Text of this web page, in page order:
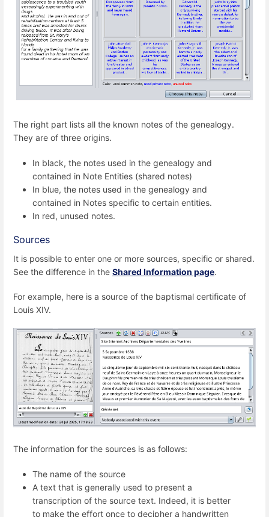
The right part lists all the known notes of the genealogy.
They are of three origins.
In black, the notes used in the genealogy and
contained in Note Entities (shared notes)
In blue, the notes used in the genealogy and
contained in Notes specific to certain entities.
In red, unused notes.
Sources
It is possible to enter one or more sources, specific or shared.
See the difference in the Shared Information page.
For example, here is a source of the baptismal certificate of
Louis XIV.
The information for the sources is as follows:
The name of the source
A text that is generally used to present a
transcription of the source text. Indeed, it is better
to make the effort once to decipher a handwritten